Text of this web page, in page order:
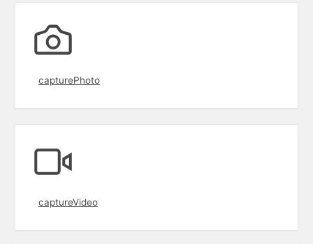
capturePhoto
captureVideo